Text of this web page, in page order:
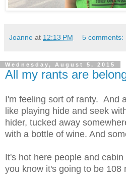
Joanne at 12:13 PM 5 comments:
Wednesday, August 5, 2015
All my rants are
I'm feeling sort of ranty. And
like playing hide and seek
hider, tucked away
with a bottle of wine. And
It's hot here people and
you know it's going to be 108